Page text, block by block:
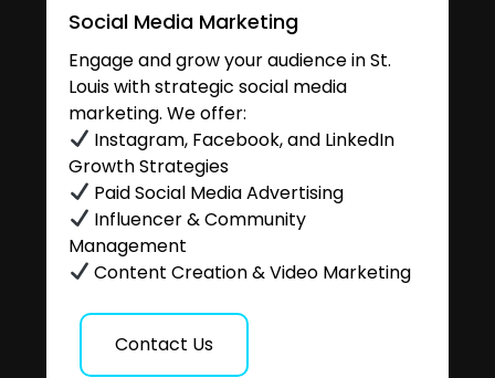
Social Media Marketing
Engage and grow your audience in St.
Louis with strategic social media
marketing. We offer:
Instagram, Facebook, and LinkedIn
Growth Strategies
Paid Social Media Advertising
Influencer & Community
Management
Content Creation & Video Marketing
Contact Us